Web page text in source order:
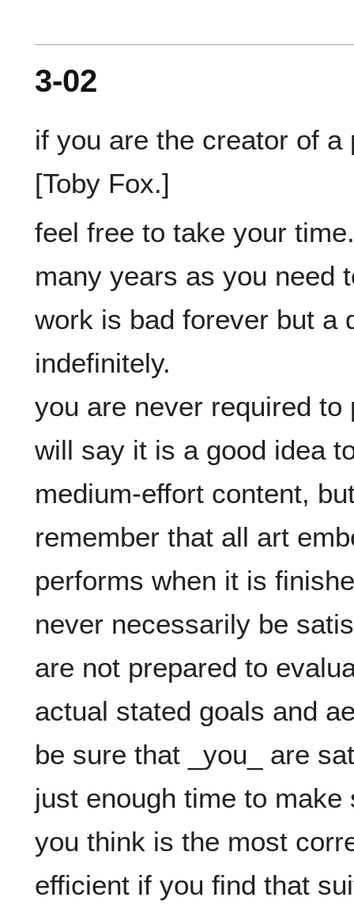
3-02
if you are the creator of
feel free to take your
many years as you need
work is bad forever but a
indefinitely.
you are never required
will say it is a good idea
medium-effort content,
remember that all art
performs when it is
never necessarily be
are not prepared to
actual stated goals and
be sure that _you_ are
just enough time to
you think is the most
efficient if you find that